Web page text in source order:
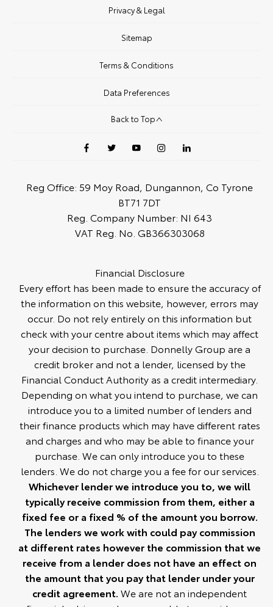
Privacy & Legal
Sitemap
Terms & Conditions
Data Preferences
Back to Top
Reg Office: 59 Moy Road, Dungannon, Co Tyrone
BT71 7DT
Reg. Company Number: NI 643
VAT Reg. No. GB366303068
Financial Disclosure
Every effort has been made to ensure the accuracy of
the information on this website, however, errors may
occur. Do not rely entirely on this information but
check with your centre about items which may affect
your decision to purchase. Donnelly Group are a
credit broker and not a lender, licensed by the
Financial Conduct Authority as a credit intermediary.
Depending on what you intend to purchase, we can
introduce you to a limited number of lenders and
their finance products which may have different rates
and charges and who may be able to finance your
purchase. We can only introduce you to these
lenders. We do not charge you a fee for our services.
Whichever lender we introduce you to, we will
typically receive commission from them, either a
fixed fee or a fixed % of the amount you borrow.
The lenders we work with could pay commission
at different rates however the commission that we
receive from a lender does not have an effect on
the amount that you pay that lender under your
credit agreement. We are not an independent